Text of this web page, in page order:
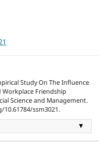
Study On The Influence
Friendship
Science and Management.
10.61784/ssm3021.
▼